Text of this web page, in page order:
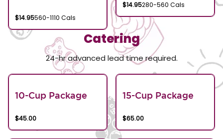
$14.95560-1110 Cals
$14.95280-560 Cals
Catering
24-hr advanced lead time required.
10-Cup Package
$45.00
15-Cup Package
$65.00